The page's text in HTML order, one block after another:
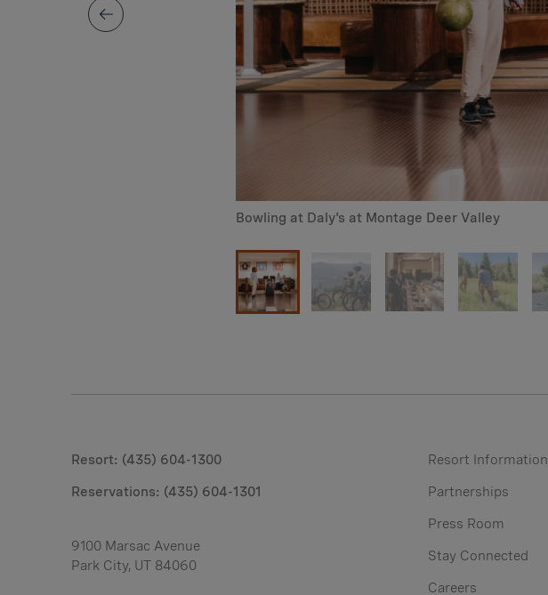
Bowling at Daly's at Montage Deer Valley
Resort: (435) 604-1300
Reservations: (435) 604-1301
9100 Marsac Avenue
Park City, UT 84060
Resort Information
Partnerships
Press Room
Stay Connected
Careers